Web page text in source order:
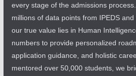
every stage of the admissions
millions of data points from IPEDS
our true value lies in Human
numbers to provide personalized
application guidance, and holistic
mentored over 50,000 students, we